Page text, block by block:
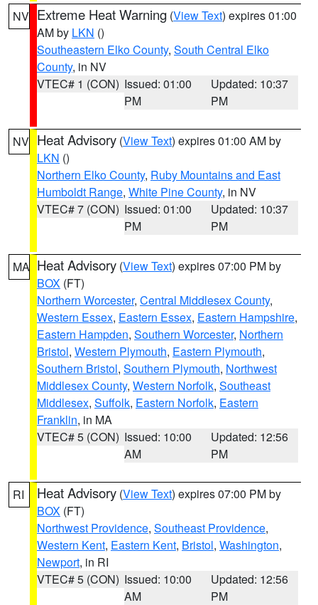
NV Extreme Heat Warning (View Text) expires 01:00
AM by LKN ()
Southeastern Elko County, South Central Elko
County, in NV
VTEC# 1 (CON) Issued: 01:00
PM
Updated: 10:37
PM
NV Heat Advisory (View Text) expires 01:00 AM by
LKN ()
Northern Elko County, Ruby Mountains and East
Humboldt Range, White Pine County, in NV
VTEC# 7 (CON) Issued: 01:00
PM
Updated: 10:37
PM
MA Heat Advisory (View Text) expires 07:00 PM by
BOX (FT)
Northern Worcester, Central Middlesex County,
Western Essex, Eastern Essex, Eastern Hampshire,
Eastern Hampden, Southern Worcester, Northern
Bristol, Western Plymouth, Eastern Plymouth,
Southern Bristol, Southern Plymouth, Northwest
Middlesex County, Western Norfolk, Southeast
Middlesex, Suffolk, Eastern Norfolk, Eastern
Franklin, in MA
VTEC# 5 (CON) Issued: 10:00
AM
Updated: 12:56
PM
RI Heat Advisory (View Text) expires 07:00 PM by
BOX (FT)
Northwest Providence, Southeast Providence,
Western Kent, Eastern Kent, Bristol, Washington,
Newport, in RI
VTEC# 5 (CON) Issued: 10:00
AM
Updated: 12:56
PM